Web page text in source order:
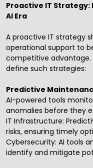
Proactive IT
AI Era
A proactive IT strategy
operational support to
competitive advantage.
define such strategies:
Predictive
AI-powered tools
anomalies before they
IT Infrastructure:
risks, ensuring timely
Cybersecurity: AI tools
identify and mitigate